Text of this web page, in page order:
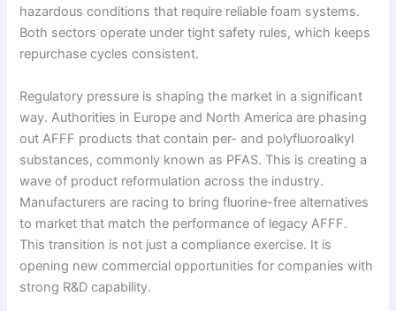
hazardous conditions that require reliable foam systems.
Both sectors operate under tight safety rules, which keeps
repurchase cycles consistent.
Regulatory pressure is shaping the market in a significant
way. Authorities in Europe and North America are phasing
out AFFF products that contain per- and polyfluoroalkyl
substances, commonly known as PFAS. This is creating a
wave of product reformulation across the industry.
Manufacturers are racing to bring fluorine-free alternatives
to market that match the performance of legacy AFFF.
This transition is not just a compliance exercise. It is
opening new commercial opportunities for companies with
strong R&D capability.